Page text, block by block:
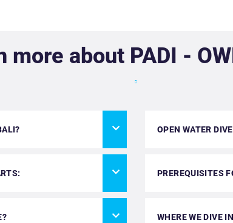
more about PADI -
OPEN WATER
PREREQUISITES
WHERE WE DIVE